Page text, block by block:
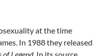
at the time
In 1988 they released